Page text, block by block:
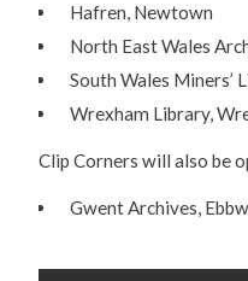
Hafren, Newtown
North East Wales
South Wales Miners’
Wrexham Library,
Clip Corners will also be
Gwent Archives,